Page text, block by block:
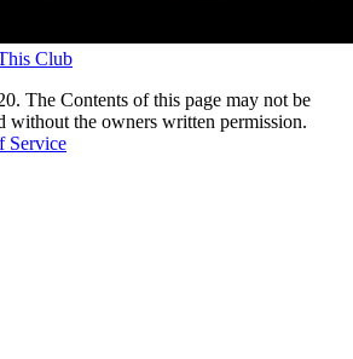
Club
The Contents of this page may not be
without the owners written permission.
Service